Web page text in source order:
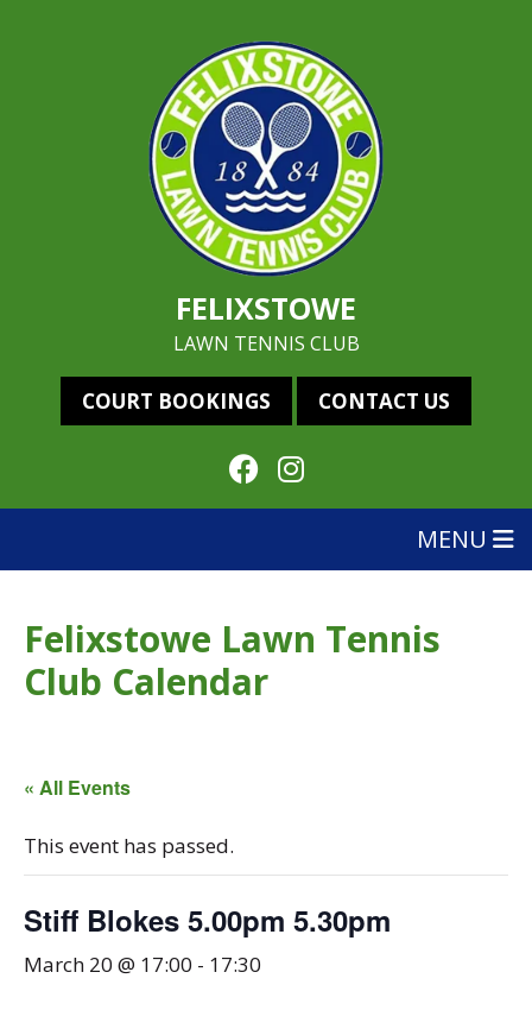
FELIXSTOWE
LAWN TENNIS CLUB
COURT BOOKINGS CONTACT US
MENU
Felixstowe Lawn Tennis
Club Calendar
« All Events
This event has passed.
Stiff Blokes 5.00pm 5.30pm
March 20 @ 17:00 - 17:30